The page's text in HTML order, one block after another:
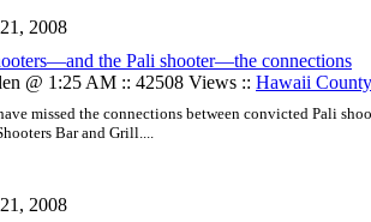
2008
the Pali shooter—the connections
@ 1:25 AM :: 42508 Views :: Hawaii
missed the connections between convicted Pali
Bar and Grill....
2008